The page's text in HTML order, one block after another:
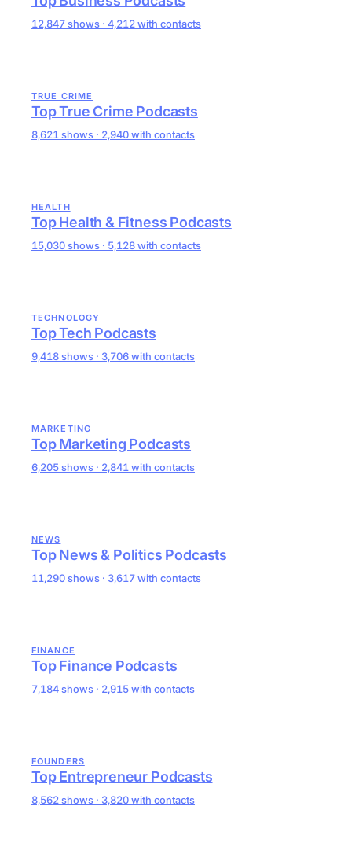
12,847 shows · 4,212 with contacts
TRUE CRIME
Top True Crime Podcasts
8,621 shows · 2,940 with contacts
HEALTH
Top Health & Fitness Podcasts
15,030 shows · 5,128 with contacts
TECHNOLOGY
Top Tech Podcasts
9,418 shows · 3,706 with contacts
MARKETING
Top Marketing Podcasts
6,205 shows · 2,841 with contacts
NEWS
Top News & Politics Podcasts
11,290 shows · 3,617 with contacts
FINANCE
Top Finance Podcasts
7,184 shows · 2,915 with contacts
FOUNDERS
Top Entrepreneur Podcasts
8,562 shows · 3,820 with contacts